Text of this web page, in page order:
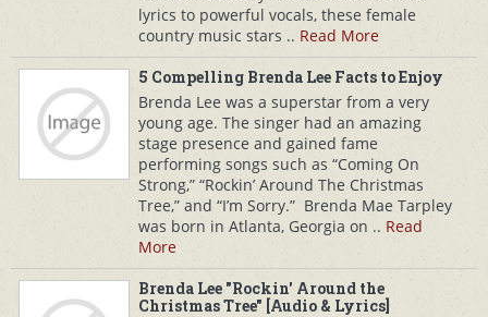
lyrics to powerful vocals, these female
country music stars .. Read More
5 Compelling Brenda Lee Facts to Enjoy
Brenda Lee was a superstar from a very
young age. The singer had an amazing
stage presence and gained fame
performing songs such as “Coming On
Strong,” “Rockin’ Around The Christmas
Tree,” and “I’m Sorry.” Brenda Mae Tarpley
was born in Atlanta, Georgia on .. Read
More
Brenda Lee "Rockin' Around the
Christmas Tree" [Audio & Lyrics]